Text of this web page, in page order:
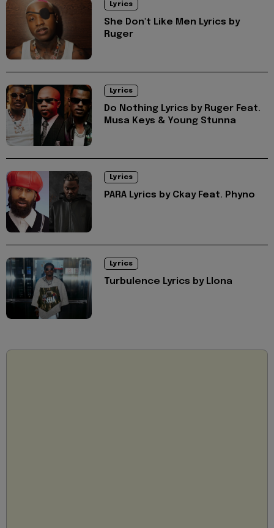
Lyrics
She Don't Like Men Lyrics by
Ruger
Lyrics
Do Nothing Lyrics by Ruger Feat.
Musa Keys & Young Stunna
Lyrics
PARA Lyrics by Ckay Feat. Phyno
Lyrics
Turbulence Lyrics by Llona